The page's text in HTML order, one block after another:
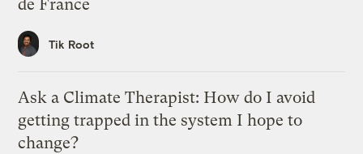
de France
Tik Root
Ask a Climate Therapist: How do I avoid
getting trapped in the system I hope to
change?